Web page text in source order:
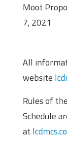
Moot
7, 2021
All
website
Rules of
Schedule
at